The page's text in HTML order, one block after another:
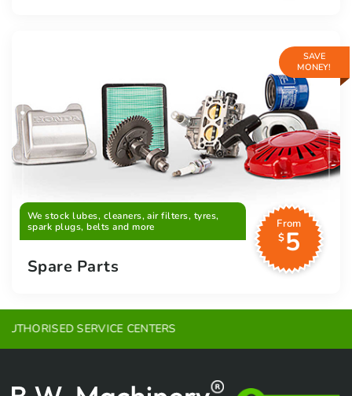
SAVE
MONEY!
We stock lubes, cleaners, air filters, tyres,
spark plugs, belts and more
From
$5
Spare Parts
EXPERT ADVICE